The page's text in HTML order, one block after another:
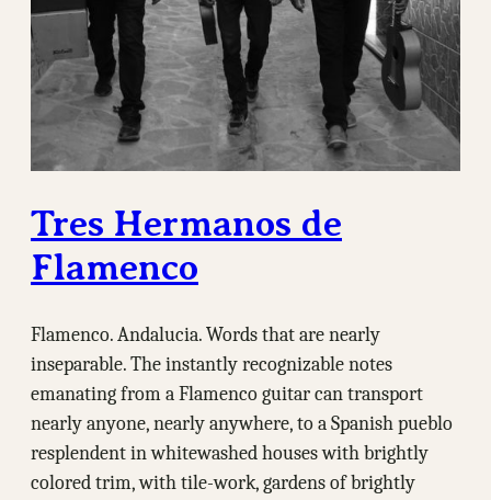
Tres Hermanos de
Flamenco
Flamenco. Andalucia. Words that are nearly
inseparable. The instantly recognizable notes
emanating from a Flamenco guitar can transport
nearly anyone, nearly anywhere, to a Spanish pueblo
resplendent in whitewashed houses with brightly
colored trim, with tile-work, gardens of brightly